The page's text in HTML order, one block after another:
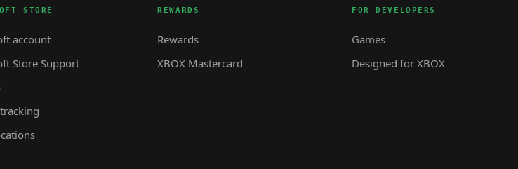
STORE
account
Store Support
REWARDS
Rewards
XBOX Mastercard
FOR DEVELOPERS
Games
Designed for XBOX